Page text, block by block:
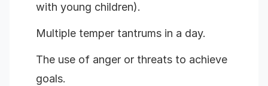
with young children).
Multiple temper tantrums in a day.
The use of anger or threats to achieve
goals.